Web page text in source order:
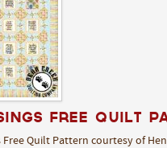
Free Quilt
Free Quilt Pattern courtesy of